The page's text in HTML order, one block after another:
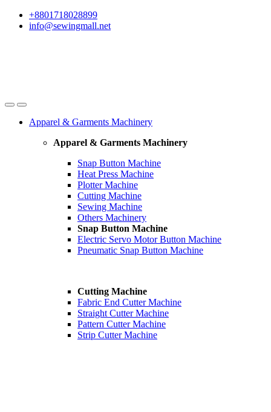
Skip
Skip
+8801718028899
info@sewingmall.net
Apparel & Garments Machinery
Apparel & Garments Machinery
Snap Button Machine
Heat Press Machine
Plotter Machine
Cutting Machine
Sewing Machine
Others Machinery
Snap Button Machine
Electric Servo Motor Button Machine
Pneumatic Snap Button Machine
Cutting Machine
Fabric End Cutter Machine
Straight Cutter Machine
Pattern Cutter Machine
Strip Cutter Machine